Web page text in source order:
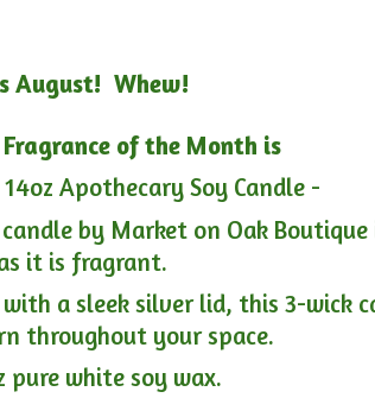
August! Whew!
Fragrance of the Month is
14oz Apothecary Soy Candle -
by Market on Oak
it is fragrant.
a sleek silver lid, this 3-wick
throughout your space.
pure white soy wax.